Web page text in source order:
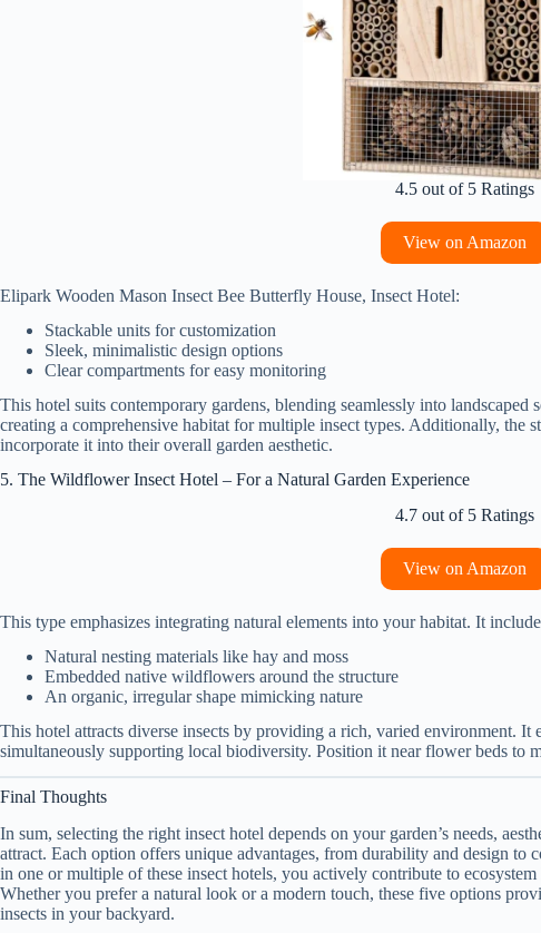
4.5 out of 5 Ratings
View on Amazon
Elipark Wooden Mason Insect Bee Butterfly House, Insect Hotel:
Stackable units for customization
Sleek, minimalistic design options
Clear compartments for easy monitoring
This hotel suits contemporary gardens, blending seamlessly into
creating a comprehensive habitat for multiple insect types. Additionally, the
incorporate it into their overall garden aesthetic.
5. The Wildflower Insect Hotel – For a Natural Garden Experience
4.7 out of 5 Ratings
View on Amazon
This type emphasizes integrating natural elements into your habitat. It
Natural nesting materials like hay and moss
Embedded native wildflowers around the structure
An organic, irregular shape mimicking nature
This hotel attracts diverse insects by providing a rich, varied environment.
simultaneously supporting local biodiversity. Position it near flower beds to
Final Thoughts
In sum, selecting the right insect hotel depends on your garden’s needs,
attract. Each option offers unique advantages, from durability and design to
in one or multiple of these insect hotels, you actively contribute to
Whether you prefer a natural look or a modern touch, these five options
insects in your backyard.